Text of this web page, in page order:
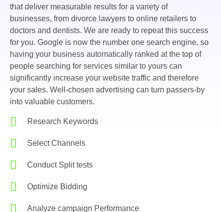
that deliver measurable results for a variety of
businesses, from divorce lawyers to online retailers to
doctors and dentists. We are ready to repeat this success
for you. Google is now the number one search engine, so
having your business automatically ranked at the top of
people searching for services similar to yours can
significantly increase your website traffic and therefore
your sales. Well-chosen advertising can turn passers-by
into valuable customers.
Research Keywords
Select Channels
Conduct Split tests
Optimize Bidding
Analyze campaign Performance